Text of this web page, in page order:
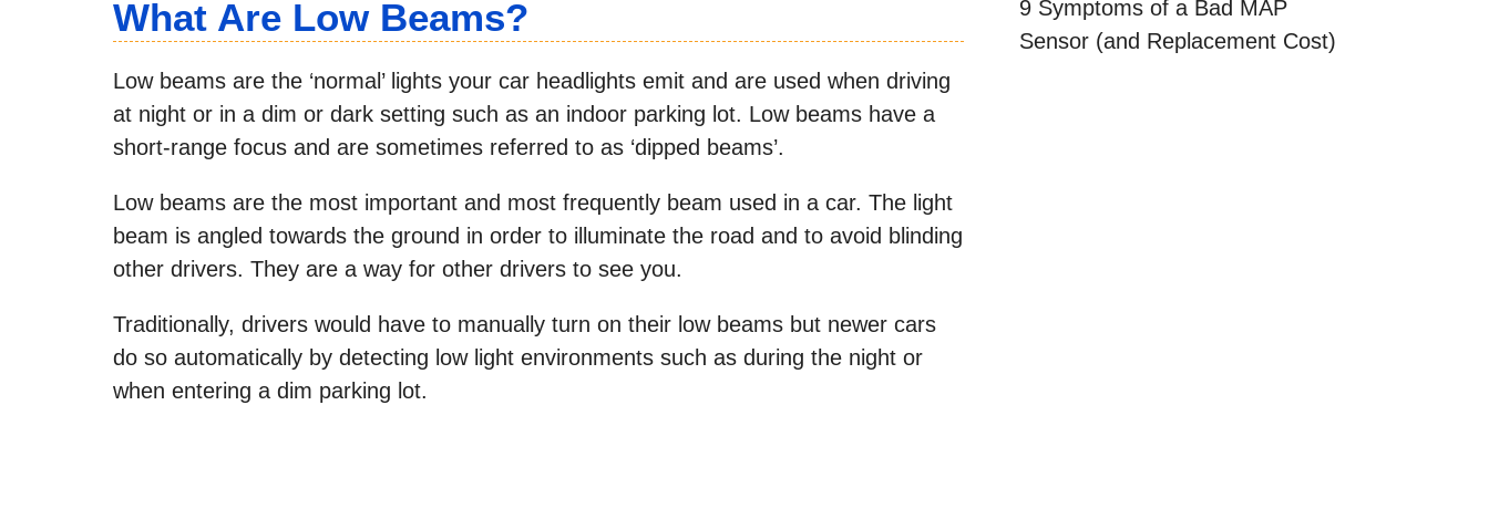
What Are Low Beams?
Low beams are the ‘normal’ lights your car headlights emit and are used when driving
at night or in a dim or dark setting such as an indoor parking lot. Low beams have a
short-range focus and are sometimes referred to as ‘dipped beams’.
Low beams are the most important and most frequently beam used in a car. The light
beam is angled towards the ground in order to illuminate the road and to avoid blinding
other drivers. They are a way for other drivers to see you.
Traditionally, drivers would have to manually turn on their low beams but newer cars
do so automatically by detecting low light environments such as during the night or
when entering a dim parking lot.
9 Symptoms of a Bad MAP
Sensor (and Replacement Cost)